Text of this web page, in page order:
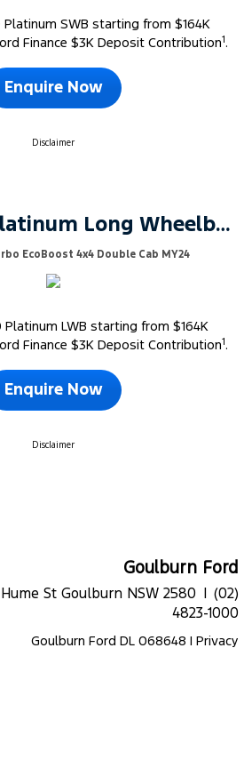
Platinum SWB starting from $164K
Finance $3K Deposit Contribution1 .
Enquire Now
Disclaimer
F-150 MY24 Platinum Long Wheelbase
EcoBoost 4x4 Double Cab MY24
Platinum LWB starting from $164K
Finance $3K Deposit Contribution1 .
Enquire Now
Disclaimer
Goulburn Ford
Hume St Goulburn NSW 2580 | (02)
4823-1000
Goulburn Ford DL 068648 | Privacy